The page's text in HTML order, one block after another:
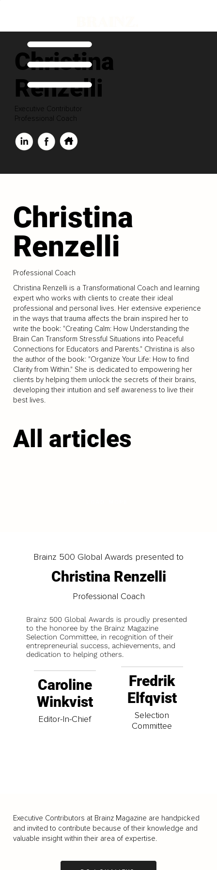
Christina
Renzelli
Executive Contributor
Professional Coach
Christina
Renzelli
Professional Coach
Christina Renzelli is a Transformational Coach and learning
expert who works with clients to create their ideal
professional and personal lives. Her extensive experience
in the ways that trauma affects the brain inspired her to
write the book: "Creating Calm: How Understanding the
Brain Can Transform Stressful Situations into Peaceful
Connections for Educators and Parents." Christina is also
the author of the book: "Organize Your Life: How to find
Clarity from Within." She is dedicated to empowering her
clients by helping them unlock the secrets of their brains,
developing their intuition and self awareness to live their
best lives.
All articles
Brainz 500 Global Awards presented to
Christina Renzelli
Professional Coach
Brainz 500 Global Awards is proudly presented
to the honoree by the Brainz Magazine
Selection Committee, in recognition of their
entrepreneurial success, achievements, and
dedication to helping others.
Caroline
Winkvist
Editor-In-Chief
Fredrik
Elfqvist
Selection
Committee
Executive Contributors at Brainz Magazine are handpicked
and invited to contribute because of their knowledge and
valuable insight within their area of expertise.